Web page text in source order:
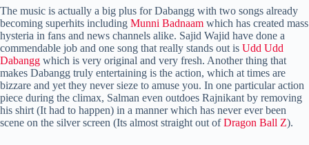
The music is actually a big plus for Dabangg with two songs already
becoming superhits including Munni Badnaam which has created mass
hysteria in fans and news channels alike. Sajid Wajid have done a
commendable job and one song that really stands out is Udd Udd
Dabangg which is very original and very fresh. Another thing that
makes Dabangg truly entertaining is the action, which at times are
bizzare and yet they never sieze to amuse you. In one particular action
piece during the climax, Salman even outdoes Rajnikant by removing
his shirt (It had to happen) in a manner which has never ever been
scene on the silver screen (Its almost straight out ofDragon Ball Z).